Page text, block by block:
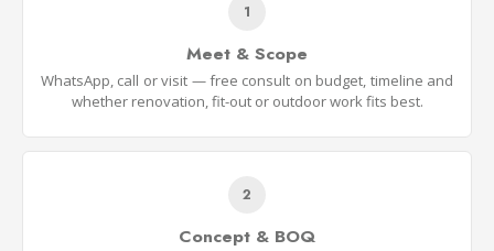
1
Meet & Scope
WhatsApp, call or visit — free consult on budget, timeline and
whether renovation, fit-out or outdoor work fits best.
2
Concept & BOQ